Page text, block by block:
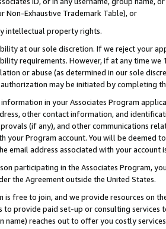
Non-Exhaustive Trademark Table), or
intellectual property rights.
at our sole discretion. If we reject your
requirements. However, if at any time
or abuse (as determined in our sole
may be initiated by completing
in your Associates Program
other contact information, and
(if any), and other communications
your Program account. You will be deemed
email address associated with your account
participating in the Associates Program,
the Agreement outside the United States.
is free to join, and we provide resources on
to provide paid set-up or consulting
name) reaches out to offer you costly